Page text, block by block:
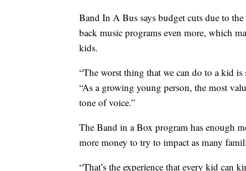
Band In A Bus says budget cuts due to
back music programs even more, which
kids.
“The worst thing that we can do to a kid
“As a growing young person, the most
tone of voice.”
The Band in a Box program has enough
more money to try to impact as many
“That’s the experience that every kid can